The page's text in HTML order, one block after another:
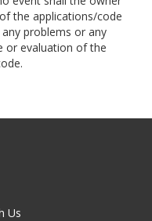
the applications/code
problems or any
or evaluation of the
Us